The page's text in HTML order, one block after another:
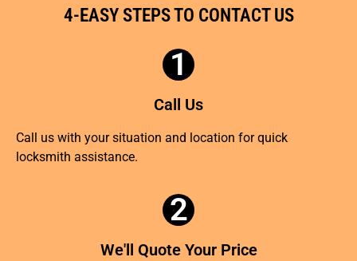
4-EASY STEPS TO CONTACT US
1
Call Us
Call us with your situation and location for quick
locksmith assistance.
2
We'll Quote Your Price